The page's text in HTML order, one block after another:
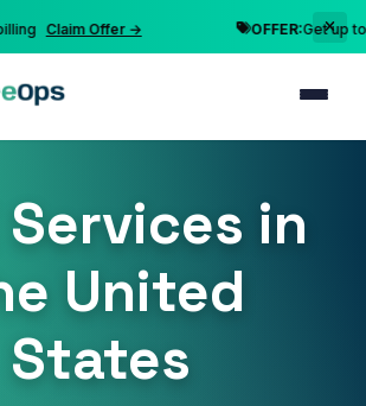
Claim Offer → OFFER:Get up to
Services in
United
States